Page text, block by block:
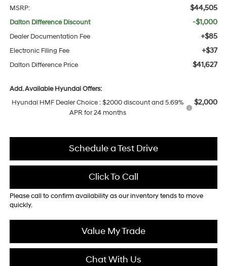
MSRP: $44,505
Dalton Difference Discount -$1,000
Dealer Documentation Fee +$85
Electronic Filing Fee +$37
Dalton Difference Price $41,627
Add. Available Hyundai Offers:
Hyundai HMF Dealer Choice : $2000 discount and 5.69%
APR for 24 months
$2,000
Schedule a Test Drive
Click To Call
Please call to confirm availability as our inventory tends to move
quickly.
Value My Trade
Chat With Us